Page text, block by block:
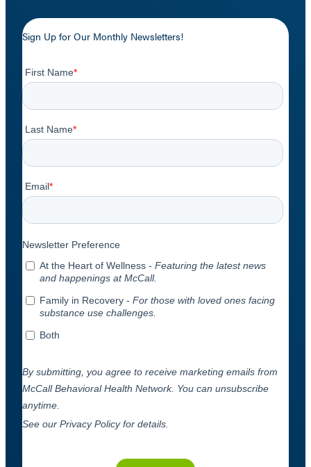
Sign Up for Our Monthly Newsletters!